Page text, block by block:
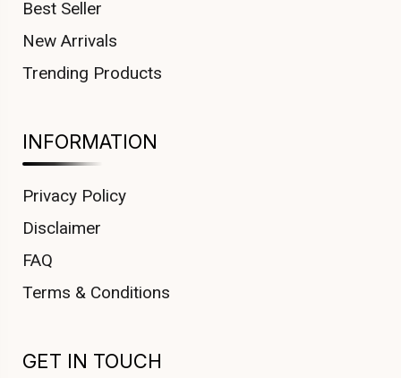
Best Seller
New Arrivals
Trending Products
INFORMATION
Privacy Policy
Disclaimer
FAQ
Terms & Conditions
GET IN TOUCH